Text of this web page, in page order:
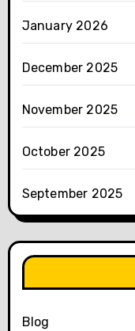
January 2026
December 2025
November 2025
October 2025
September 2025
Blog